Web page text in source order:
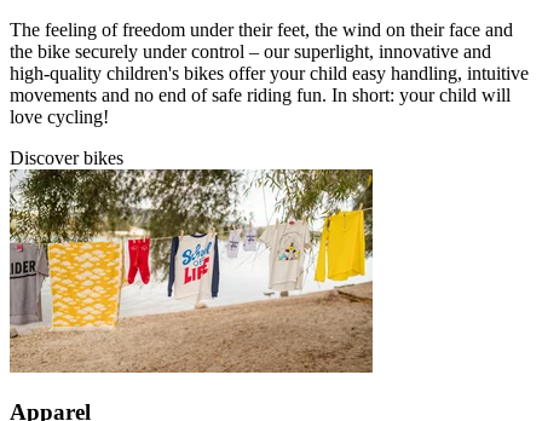
The feeling of freedom under their feet, the wind on their face and
the bike securely under control – our superlight, innovative and
high-quality children's bikes offer your child easy handling, intuitive
movements and no end of safe riding fun. In short: your child will
love cycling!
Discover bikes
Apparel